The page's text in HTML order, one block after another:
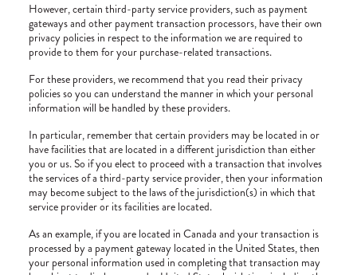
However, certain third-party service providers, such as payment
gateways and other payment transaction processors, have their own
privacy policies in respect to the information we are required to
provide to them for your purchase-related transactions.
For these providers, we recommend that you read their privacy
policies so you can understand the manner in which your personal
information will be handled by these providers.
In particular, remember that certain providers may be located in or
have facilities that are located in a different jurisdiction than either
you or us. So if you elect to proceed with a transaction that involves
the services of a third-party service provider, then your information
may become subject to the laws of the jurisdiction(s) in which that
service provider or its facilities are located.
As an example, if you are located in Canada and your transaction is
processed by a payment gateway located in the United States, then
your personal information used in completing that transaction may